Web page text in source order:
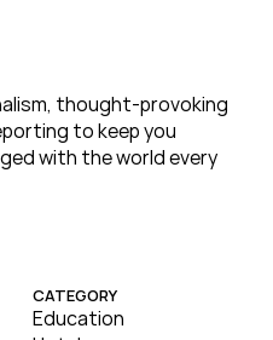
thought-provoking
to keep you
with the world every
CATEGORY
Education